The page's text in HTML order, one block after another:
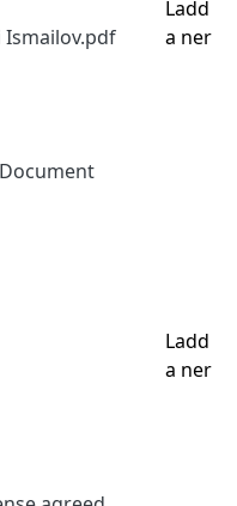
Ismailov.pdf
Ladd
a ner
Ladd
a ner